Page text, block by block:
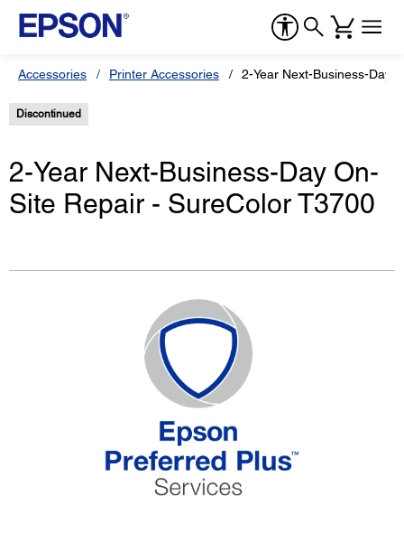
Accessories Printer Accessories 2-Year Next-Business-Day
Discontinued
2-Year Next-Business-Day On-
Site Repair - SureColor T3700